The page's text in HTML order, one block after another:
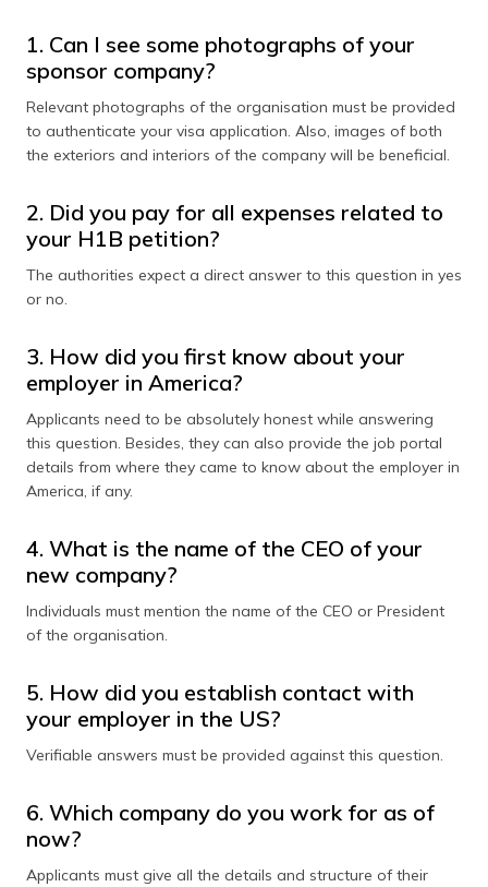
1. Can I see some photographs of your
sponsor company?
Relevant photographs of the organisation must be provided
to authenticate your visa application. Also, images of both
the exteriors and interiors of the company will be beneficial.
2. Did you pay for all expenses related to
your H1B petition?
The authorities expect a direct answer to this question in yes
or no.
3. How did you first know about your
employer in America?
Applicants need to be absolutely honest while answering
this question. Besides, they can also provide the job portal
details from where they came to know about the employer in
America, if any.
4. What is the name of the CEO of your
new company?
Individuals must mention the name of the CEO or President
of the organisation.
5. How did you establish contact with
your employer in the US?
Verifiable answers must be provided against this question.
6. Which company do you work for as of
now?
Applicants must give all the details and structure of their